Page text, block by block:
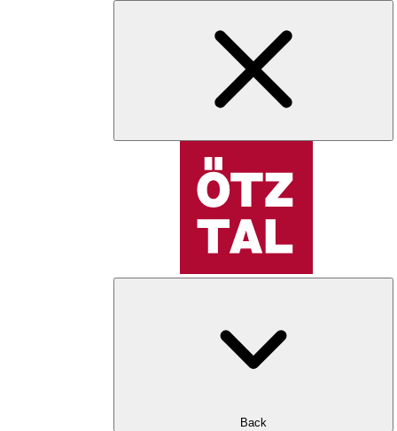
Back